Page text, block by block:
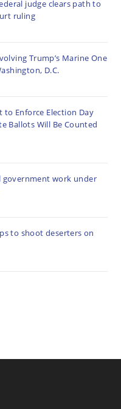
judge clears path to
ruling
Trump’s Marine One
D.C.
to Enforce Election Day
Ballots Will Be Counted
government work under
to shoot deserters on